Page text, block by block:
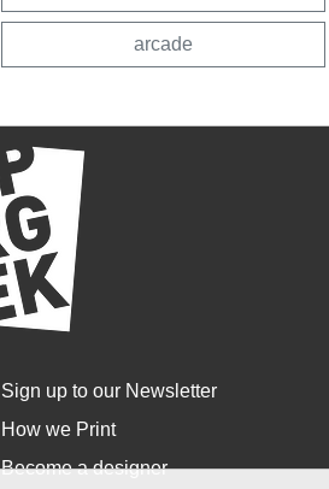
arcade
Sign up to our Newsletter
How we Print
Become a designer